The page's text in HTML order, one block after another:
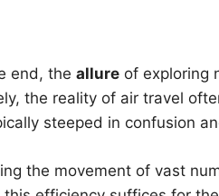
end, the allure of exploring
the reality of air travel
steeped in confusion
the movement of vast